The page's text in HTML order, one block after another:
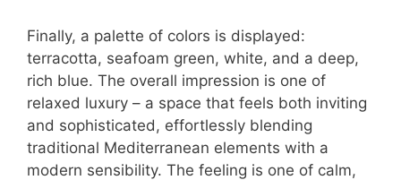
Finally, a palette of colors is displayed:
terracotta, seafoam green, white, and a deep,
rich blue. The overall impression is one of
relaxed luxury – a space that feels both inviting
and sophisticated, effortlessly blending
traditional Mediterranean elements with a
modern sensibility. The feeling is one of calm,